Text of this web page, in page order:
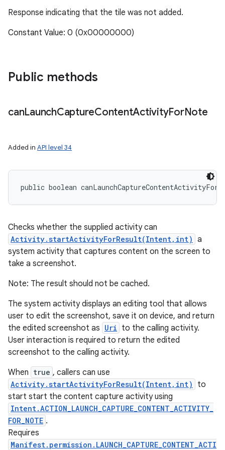
Response indicating that the tile was not added.
Constant Value: 0 (0x00000000)
Public methods
canLaunchCaptureContentActivityForNote
Added in API level 34
public boolean
Checks whether the supplied activity can
Activity.startActivityForResult(Intent,int) a
system activity that captures content on the screen to
take a screenshot.
Note: The result should not be cached.
The system activity displays an editing tool that allows
user to edit the screenshot, save it on device, and return
the edited screenshot as Uri to the calling activity.
User interaction is required to return the edited
screenshot to the calling activity.
When true , callers can use
Activity.startActivityForResult(Intent,int)
to
start start the content capture activity using
Intent.ACTION_LAUNCH_CAPTURE_CONTENT_ACTIVITY_
FOR_NOTE .
Requires
Manifest.permission.LAUNCH_CAPTURE_CONTENT_ACTI